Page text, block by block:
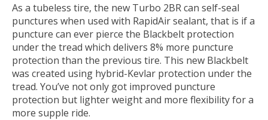
As a tubeless tire, the new Turbo 2BR can self-seal
punctures when used with RapidAir sealant, that is if a
puncture can ever pierce the Blackbelt protection
under the tread which delivers 8% more puncture
protection than the previous tire. This new Blackbelt
was created using hybrid-Kevlar protection under the
tread. You’ve not only got improved puncture
protection but lighter weight and more flexibility for a
more supple ride.